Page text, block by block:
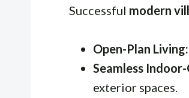
Successful modern
Open-Plan Living:
Seamless
exterior spaces.